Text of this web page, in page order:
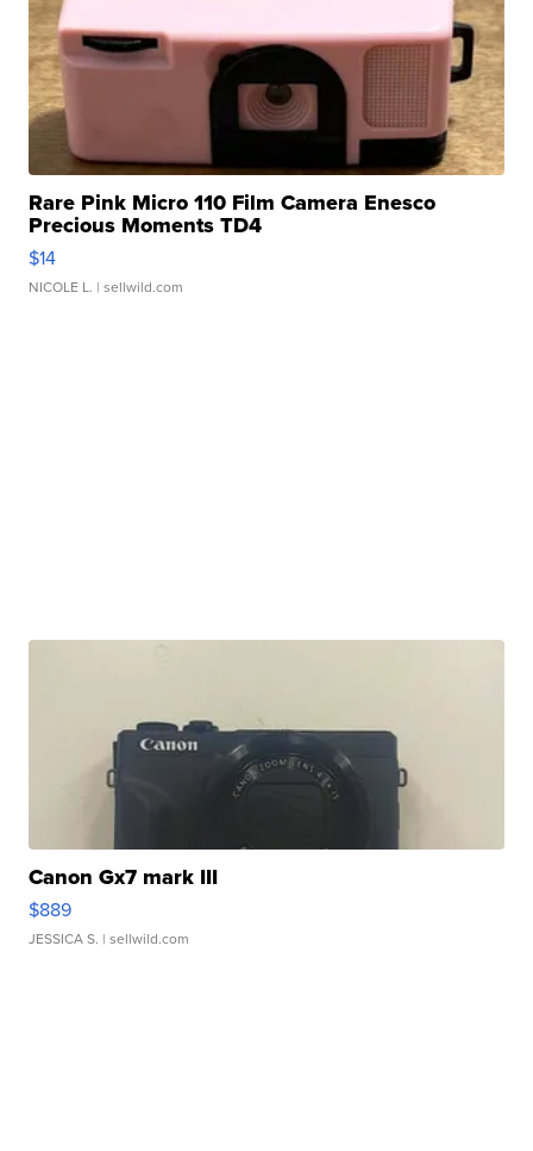
Rare Pink Micro 110 Film Camera Enesco
Precious Moments TD4
$14
NICOLE L. | sellwild.com
Canon Gx7 mark III
$889
JESSICA S. | sellwild.com